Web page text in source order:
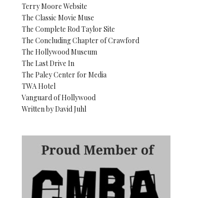
Terry Moore Website
The Classic Movie Muse
The Complete Rod Taylor Site
The Concluding Chapter of Crawford
The Hollywood Museum
The Last Drive In
The Paley Center for Media
TWA Hotel
Vanguard of Hollywood
Written by David Juhl